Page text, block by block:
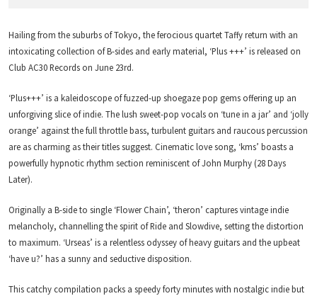
Hailing from the suburbs of Tokyo, the ferocious quartet Taffy return with an
intoxicating collection of B-sides and early material, ‘Plus +++’ is released on
Club AC30 Records on June 23rd.
‘Plus+++’ is a kaleidoscope of fuzzed-up shoegaze pop gems offering up an
unforgiving slice of indie. The lush sweet-pop vocals on ‘tune in a jar’ and ‘jolly
orange’ against the full throttle bass, turbulent guitars and raucous percussion
are as charming as their titles suggest. Cinematic love song, ‘kms’ boasts a
powerfully hypnotic rhythm section reminiscent of John Murphy (28 Days
Later).
Originally a B-side to single ‘Flower Chain’, ‘theron’ captures vintage indie
melancholy, channelling the spirit of Ride and Slowdive, setting the distortion
to maximum. ‘Urseas’ is a relentless odyssey of heavy guitars and the upbeat
‘have u?’ has a sunny and seductive disposition.
This catchy compilation packs a speedy forty minutes with nostalgic indie but